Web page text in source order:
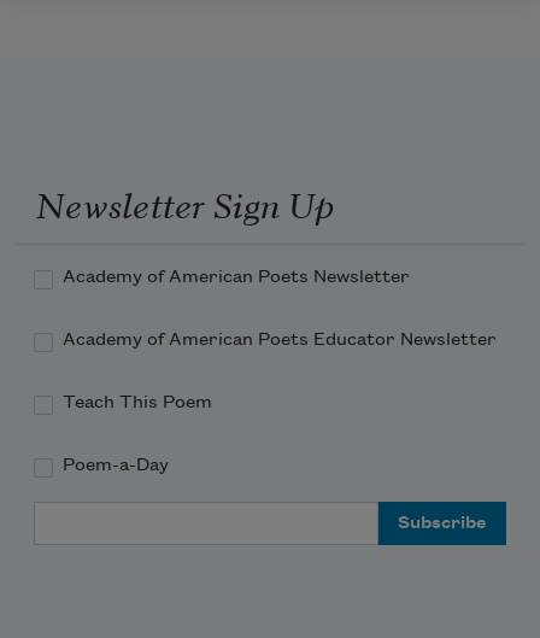
Newsletter Sign Up
Academy of American Poets Newsletter
Academy of American Poets Educator Newsletter
Teach This Poem
Poem-a-Day